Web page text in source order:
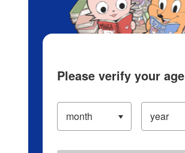
Please verify your age